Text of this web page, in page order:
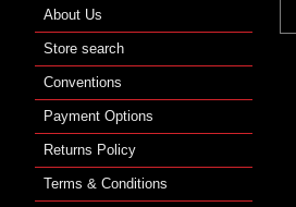
About Us
Store search
Conventions
Payment Options
Returns Policy
Terms & Conditions